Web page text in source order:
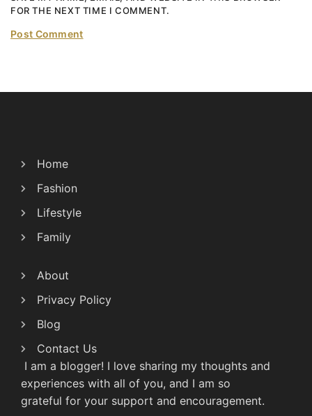
FOR THE NEXT TIME I COMMENT.
Home
Fashion
Lifestyle
Family
About
Privacy Policy
Blog
Contact Us
I am a blogger! I love sharing my thoughts and
experiences with all of you, and I am so
grateful for your support and encouragement.